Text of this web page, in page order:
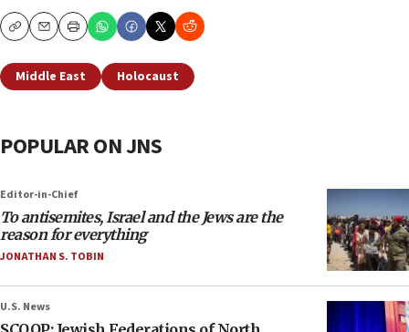
CopyEmailPrint
Middle East Holocaust
POPULAR ON JNS
Editor-in-Chief
To antisemites, Israel and the Jews are the
reason for everything
JONATHAN S. TOBIN
U.S. News